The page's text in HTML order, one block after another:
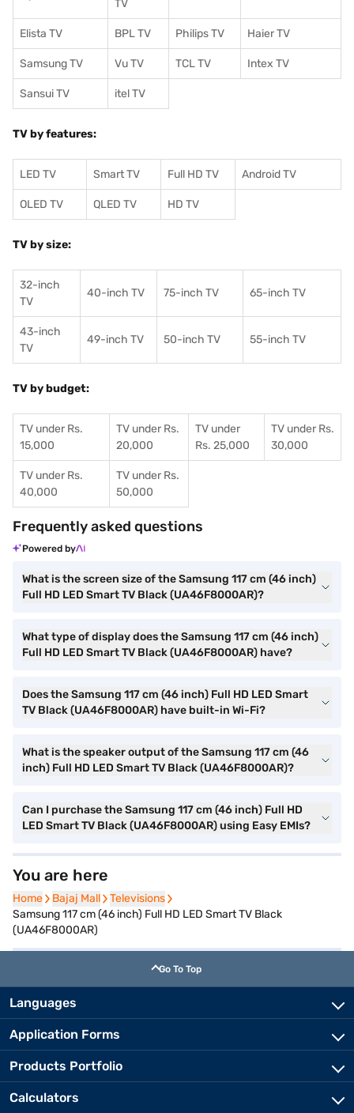
TV
Elista TV BPL TV Philips TV Haier TV
Samsung TV Vu TV TCL TV Intex TV
Sansui TV itel TV
TV by features:
LED TV Smart TV Full HD TV Android TV
OLED TV QLED TV HD TV
TV by size:
32-inch
TV
40-inch TV 75-inch TV 65-inch TV
43-inch
TV
49-inch TV 50-inch TV 55-inch TV
TV by budget:
TV under Rs.
15,000
TV under Rs.
20,000
TV under
Rs. 25,000
TV under Rs.
30,000
TV under Rs.
40,000
TV under Rs.
50,000
Frequently asked questions
Powered by
What is the screen size of the Samsung 117 cm (46 inch)
Full HD LED Smart TV Black (UA46F8000AR)?
What type of display does the Samsung 117 cm (46 inch)
Full HD LED Smart TV Black (UA46F8000AR) have?
Does the Samsung 117 cm (46 inch) Full HD LED Smart
TV Black (UA46F8000AR) have built-in Wi-Fi?
What is the speaker output of the Samsung 117 cm (46
inch) Full HD LED Smart TV Black (UA46F8000AR)?
Can I purchase the Samsung 117 cm (46 inch) Full HD
LED Smart TV Black (UA46F8000AR) using Easy EMIs?
You are here
Home
Home Bajaj Mall
Bajaj Mall Televisions
Televisions
Samsung 117 cm (46 inch) Full HD LED Smart TV Black
(UA46F8000AR)
Go To Top
Languages
Application Forms
Products Portfolio
Calculators